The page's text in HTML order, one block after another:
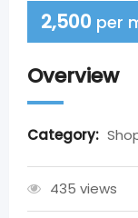
2,500 per
Overview
Category:
435 views